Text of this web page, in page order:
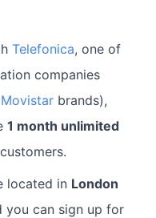
Telefonica, one of
companies
Movistar brands),
1 month unlimited
located in London
you can sign up for